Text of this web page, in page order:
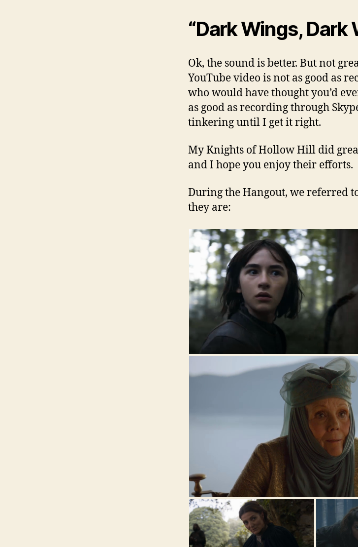
“Dark Wings, Dark
Ok, the sound is better. But not
YouTube video is not as good as
who would have thought you’d
as good as recording through
tinkering until I get it right.
My Knights of Hollow Hill did
and I hope you enjoy their efforts.
During the Hangout, we referred
they are: